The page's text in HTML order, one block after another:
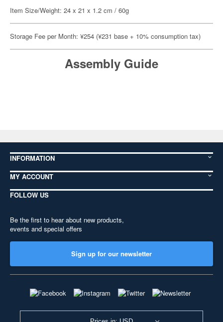
Item Size/Weight: 24 x 21 x 1.2 cm / 60g
Storage Fee per Month: ¥254 (¥231 base + 10% consumption tax)
Assembly Guide
INFORMATION
MY ACCOUNT
FOLLOW US
Be the first to hear about new products,
events and special offers
Sign up for our newsletter